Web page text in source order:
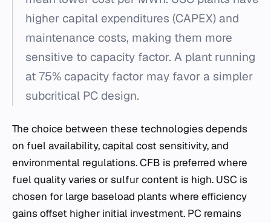
higher capital expenditures (CAPEX) and
maintenance costs, making them more
sensitive to capacity factor. A plant running
at 75% capacity factor may favor a simpler
subcritical PC design.
The choice between these technologies depends
on fuel availability, capital cost sensitivity, and
environmental regulations. CFB is preferred where
fuel quality varies or sulfur content is high. USC is
chosen for large baseload plants where efficiency
gains offset higher initial investment. PC remains